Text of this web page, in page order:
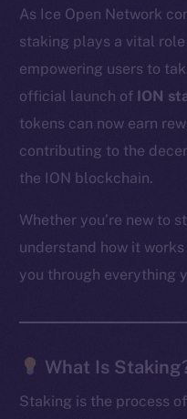
As Ice Open Network
staking plays a vital
empowering users to
official launch of ION
tokens can now earn
contributing to the
the ION blockchain.
Whether you’re new to
understand how it
you through everything
What Is
Staking is the process